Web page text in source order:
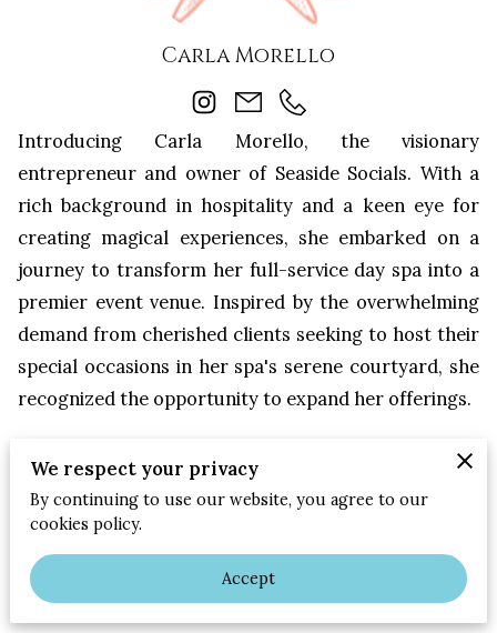
Carla Morello
Introducing Carla Morello, the visionary
entrepreneur and owner of Seaside Socials. With a
rich background in hospitality and a keen eye for
creating magical experiences, she embarked on a
journey to transform her full-service day spa into a
premier event venue. Inspired by the overwhelming
demand from cherished clients seeking to host their
special occasions in her spa's serene courtyard, she
recognized the opportunity to expand her offerings.
Driven by her son's unforgettable wedding reception
held in the very space, Carla's vision for Seaside
Socials was born. Seaside Socials stands as a beacon
catering to a diverse clientele seeking picturesque
settings for weddings, retreats, parties, and
We respect your privacy
By continuing to use our website, you agree to our
cookies policy.
Accept